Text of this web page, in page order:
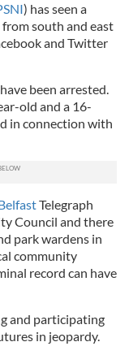
) has seen a
south and east
and Twitter
been arrested.
old and a 16-
in connection with
Telegraph
Council and there
park wardens in
community
record can have
and participating
in jeopardy.